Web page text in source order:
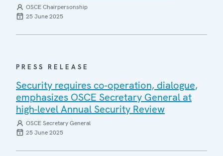
OSCE Chairpersonship
25 June 2025
PRESS RELEASE
Security requires co-operation, dialogue,
emphasizes OSCE Secretary General at
high-level Annual Security Review
OSCE Secretary General
25 June 2025